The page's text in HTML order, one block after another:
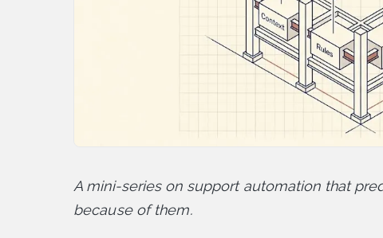
A mini-series on support automation that
because of them.